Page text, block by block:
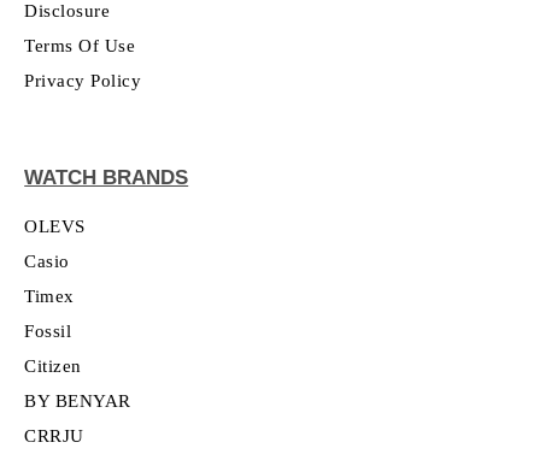
Disclosure
Terms Of Use
Privacy Policy
WATCH BRANDS
OLEVS
Casio
Timex
Fossil
Citizen
BY BENYAR
CRRJU